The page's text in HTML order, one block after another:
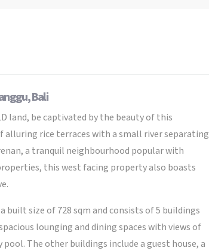
Bali
land, be captivated by the beauty of this
rice terraces with a small river separating
a tranquil neighbourhood popular with
this west facing property also boasts
built size of 728 sqm and consists of 5 buildings
lounging and dining spaces with views of
The other buildings include a guest house, a